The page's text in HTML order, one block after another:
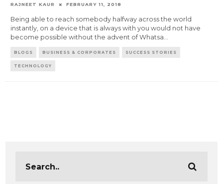
RAJNEET KAUR FEBRUARY 11, 2018
Being able to reach somebody halfway across the world
instantly, on a device that is always with you would not have
become possible without the advent of Whatsa...
BLOGS BUSINESS & CORPORATES SUCCESS STORIES
TECHNOLOGY